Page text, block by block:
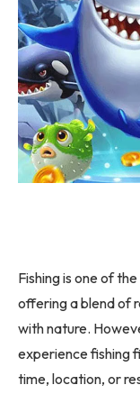
Fishing is one of
offering a blend of
with nature.
experience fishing
time, location, or